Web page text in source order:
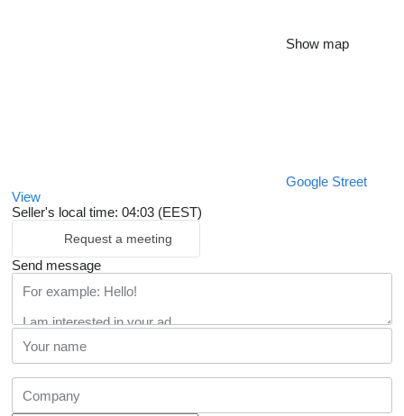
Show map
Google Street
View
Seller's local time: 04:03 (EEST)
Request a meeting
Send message